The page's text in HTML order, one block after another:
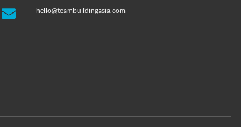
hello@teambuildingasia.com